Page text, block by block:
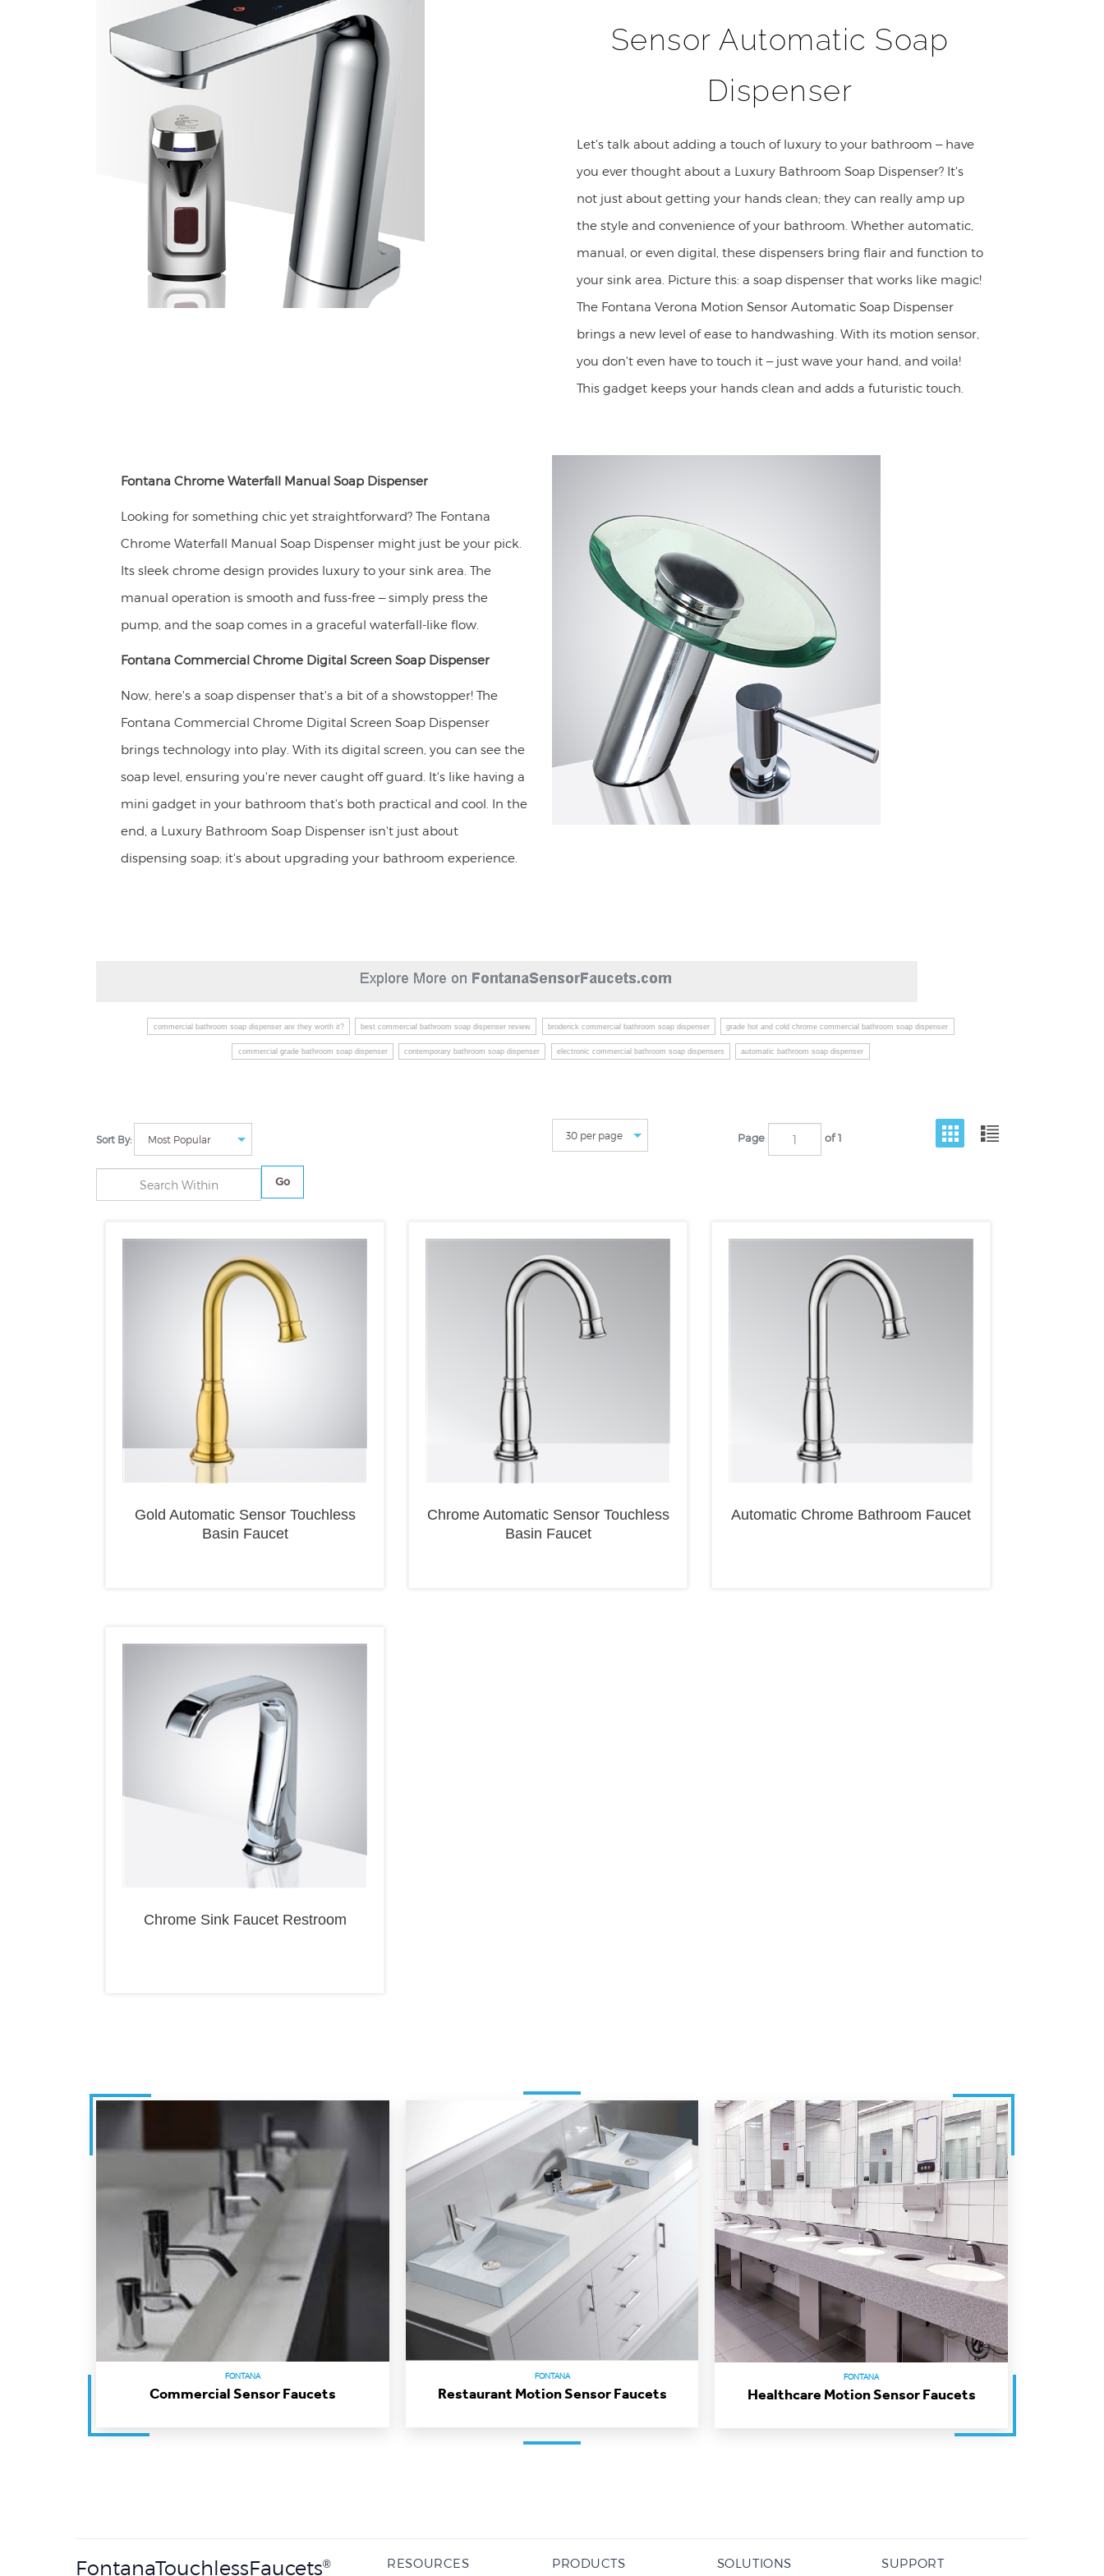
Sensor Automatic Soap
Dispenser
Let's talk about adding a touch of luxury to your bathroom – have
you ever thought about a Luxury Bathroom Soap Dispenser? It's
not just about getting your hands clean; they can really amp up
the style and convenience of your bathroom. Whether automatic,
manual, or even digital, these dispensers bring flair and function to
your sink area. Picture this: a soap dispenser that works like magic!
The Fontana Verona Motion Sensor Automatic Soap Dispenser
brings a new level of ease to handwashing. With its motion sensor,
you don't even have to touch it – just wave your hand, and voila!
This gadget keeps your hands clean and adds a futuristic touch.
Fontana Chrome Waterfall Manual Soap Dispenser
Looking for something chic yet straightforward? The Fontana
Chrome Waterfall Manual Soap Dispenser might just be your pick.
Its sleek chrome design provides luxury to your sink area. The
manual operation is smooth and fuss-free – simply press the
pump, and the soap comes in a graceful waterfall-like flow.
Fontana Commercial Chrome Digital Screen Soap Dispenser
Now, here's a soap dispenser that's a bit of a showstopper! The
Fontana Commercial Chrome Digital Screen Soap Dispenser
brings technology into play. With its digital screen, you can see the
soap level, ensuring you're never caught off guard. It's like having a
mini gadget in your bathroom that's both practical and cool. In the
end, a Luxury Bathroom Soap Dispenser isn't just about
dispensing soap; it's about upgrading your bathroom experience.
commercial bathroom soap dispenser are they worth it? best commercial bathroom soap dispenser review broderick commercial bathroom soap dispenser grade hot and cold chrome commercial bathroom soap dispenser
commercial grade bathroom soap dispenser contemporary bathroom soap dispenser electronic commercial bathroom soap dispensers automatic bathroom soap dispenser
Sort By:
Go
Page of 1
Gold Automatic Sensor Touchless
Basin Faucet
Chrome Automatic Sensor Touchless
Basin Faucet
Automatic Chrome Bathroom Faucet
Chrome Sink Faucet Restroom
Commercial Sensor Faucets Restaurant Motion Sensor Faucets Healthcare Motion Sensor Faucets
FontanaTouchlessFaucets